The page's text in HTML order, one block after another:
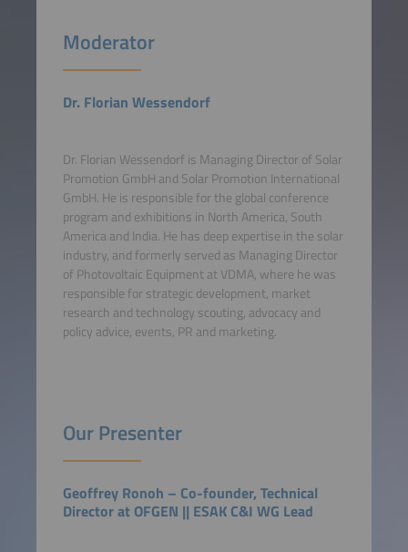
Moderator
Dr. Florian Wessendorf
Dr. Florian Wessendorf is Managing Director of Solar
Promotion GmbH and Solar Promotion International
GmbH. He is responsible for the global conference
program and exhibitions in North America, South
America and India. He has deep expertise in the solar
industry, and formerly served as Managing Director
of Photovoltaic Equipment at VDMA, where he was
responsible for strategic development, market
research and technology scouting, advocacy and
policy advice, events, PR and marketing.
Our Presenter
Geoffrey Ronoh – Co-founder, Technical
Director at OFGEN || ESAK C&I WG Lead